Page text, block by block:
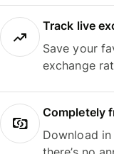
Track live
Save your
exchange
Completely
Download in